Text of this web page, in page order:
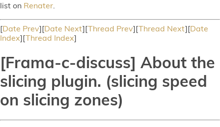
list on Renater.
[Date Prev][Date Next][Thread Prev][Thread Next][Date
Index][Thread Index]
[Frama-c-discuss] About the
slicing plugin. (slicing speed
on slicing zones)